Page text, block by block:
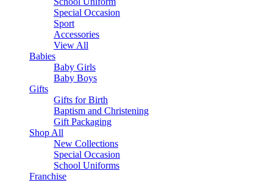
Special Occasion
Sport
Accessories
View All
Babies
Baby Girls
Baby Boys
Gifts
Gifts for Birth
Baptism and Christening
Gift Packaging
Shop All
New Collections
Special Occasion
School Uniforms
Franchise